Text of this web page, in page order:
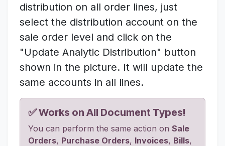
distribution on all order lines, just
select the distribution account on the
sale order level and click on the
"Update Analytic Distribution" button
shown in the picture. It will update the
same accounts in all lines.
✅ Works on All Document Types!
You can perform the same action on Sale
Orders, Purchase Orders, Invoices, Bills,